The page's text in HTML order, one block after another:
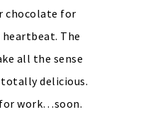
chocolate for
heartbeat. The
all the sense
delicious.
work…soon.